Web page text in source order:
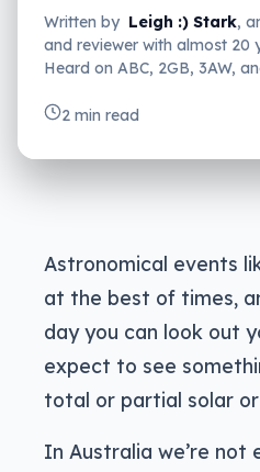
Written by Leigh :) Stark,
and reviewer with almost 20
Heard on ABC, 2GB, 3AW,
2 min read
Astronomical events
at the best of times,
day you can look out
expect to see
total or partial solar or
In Australia we’re not